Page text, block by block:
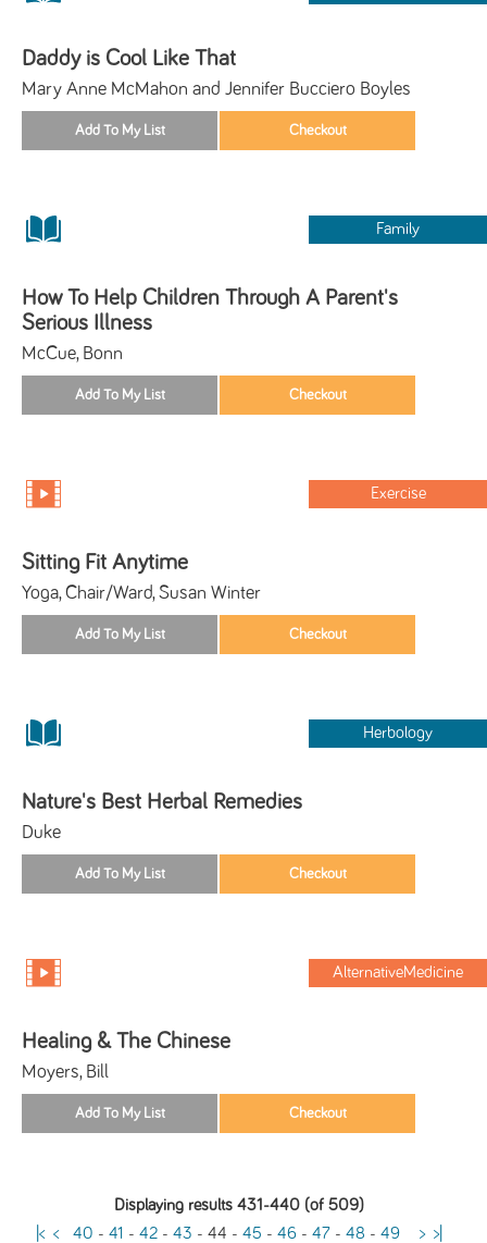
Daddy is Cool Like That
Mary Anne McMahon and Jennifer Bucciero Boyles
Family
How To Help Children Through A Parent's
Serious Illness
McCue, Bonn
Exercise
Sitting Fit Anytime
Yoga, Chair/Ward, Susan Winter
Herbology
Nature's Best Herbal Remedies
Duke
AlternativeMedicine
Healing & The Chinese
Moyers, Bill
Displaying results 431-440 (of 509)
|< < 40 -41 -42 -43 -44 -45 -46 -47 -48 -49 > >|